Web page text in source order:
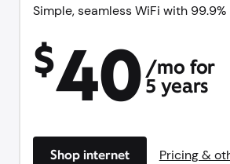
Simple, seamless WiFi with
$40 /mo for
5 years
Shop internet Pricing &